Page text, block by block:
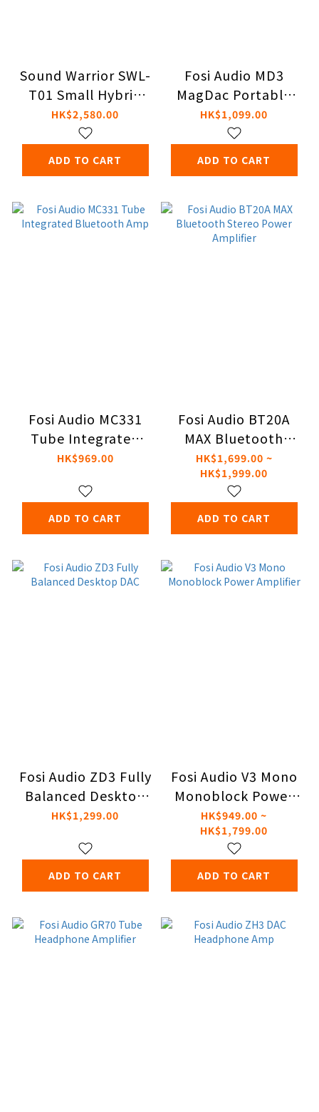
Sound Warrior SWL-
T01 Small Hybrid
Vacuum Tube
Amplifier
HK$2,580.00
ADD TO CART
Fosi Audio MD3
MagDac Portable
DAC & Headphone
Amplifier
HK$1,099.00
ADD TO CART
Fosi Audio MC331
Tube Integrated
Bluetooth Amp
HK$969.00
ADD TO CART
Fosi Audio BT20A
MAX Bluetooth
Stereo Power
Amplifier
HK$1,699.00 ~
HK$1,999.00
ADD TO CART
Fosi Audio ZD3 Fully
Balanced Desktop
DAC
HK$1,299.00
ADD TO CART
Fosi Audio V3 Mono
Monoblock Power
Amplifier
HK$949.00 ~
HK$1,799.00
ADD TO CART